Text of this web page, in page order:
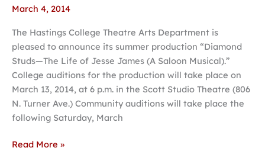
March 4, 2014
The Hastings College Theatre Arts Department is
pleased to announce its summer production “Diamond
Studs—The Life of Jesse James (A Saloon Musical).”
College auditions for the production will take place on
March 13, 2014, at 6 p.m. in the Scott Studio Theatre (806
N. Turner Ave.) Community auditions will take place the
following Saturday, March
Studs
The
Life
of
Jesse
James
(A
Saloon
Read More »